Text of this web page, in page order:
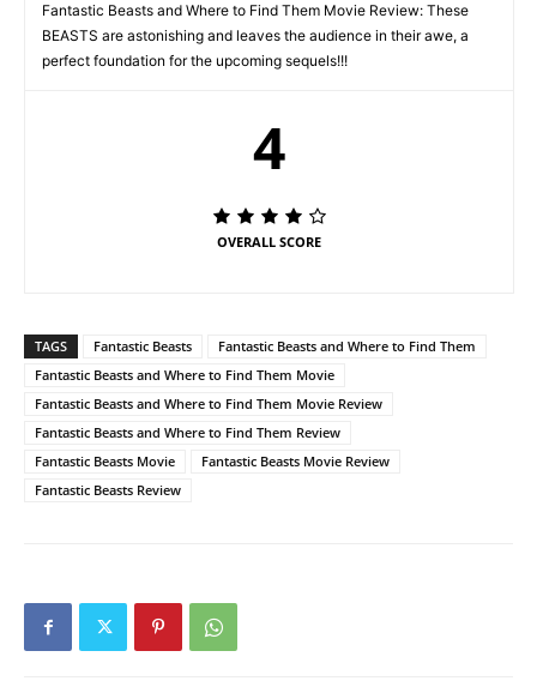
Fantastic Beasts and Where to Find Them Movie Review: These
BEASTS are astonishing and leaves the audience in their awe, a
perfect foundation for the upcoming sequels!!!
4
OVERALL SCORE
TAGS Fantastic Beasts
Fantastic Beasts and Where to Find Them
Fantastic Beasts and Where to Find Them Movie
Fantastic Beasts and Where to Find Them Movie Review
Fantastic Beasts and Where to Find Them Review
Fantastic Beasts Movie
Fantastic Beasts Movie Review
Fantastic Beasts Review